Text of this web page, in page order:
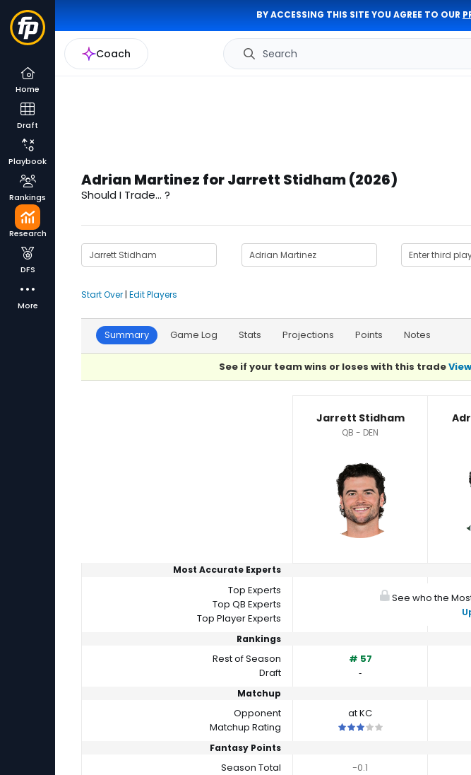
BY ACCESSING THIS SITE YOU AGREE TO OUR
Coach Search
Home
Draft
Playbook
Rankings
Research
DFS
More
Adrian Martinez for Jarrett Stidham (2026)
Should I Trade... ?
Start Over | Edit Players
Summary Game Log Stats Projections Points Notes
See if your team wins or loses with this trade
Jarrett Stidham
QB - DEN
Most Accurate Experts
Top Experts
Top QB Experts
Top Player Experts
See who the
Rankings
Rest of Season # 57
Draft
‐
Matchup
Opponent at KC
Matchup Rating
This is a 3 star matchup.
Fantasy Points
Season Total -0.1